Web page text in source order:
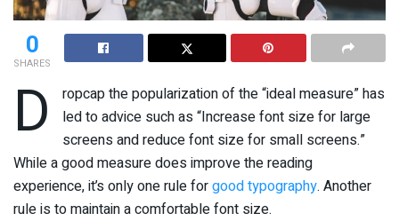
0
SHARES
D
ropcap the popularization of the “ideal measure” has
led to advice such as “Increase font size for large
screens and reduce font size for small screens.”
While a good measure does improve the reading
experience, it’s only one rule forgood typography. Another
rule is to maintain a comfortable font size.